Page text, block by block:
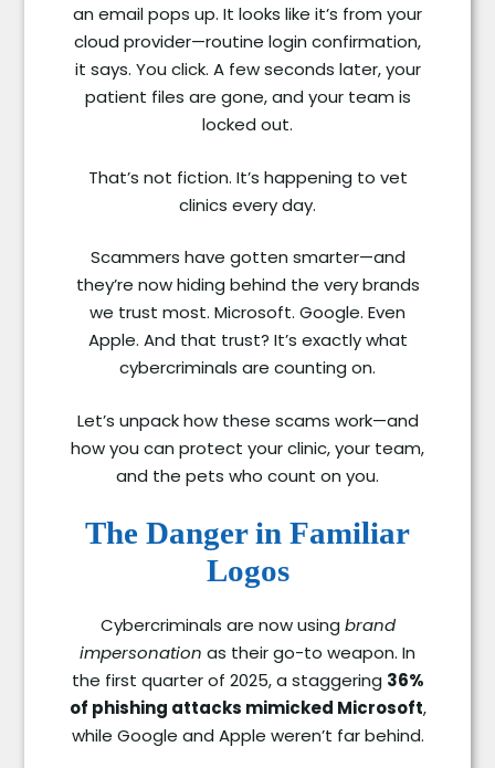
an email pops up. It looks like it’s from your
cloud provider—routine login confirmation,
it says. You click. A few seconds later, your
patient files are gone, and your team is
locked out.
That’s not fiction. It’s happening to vet
clinics every day.
Scammers have gotten smarter—and
they’re now hiding behind the very brands
we trust most. Microsoft. Google. Even
Apple. And that trust? It’s exactly what
cybercriminals are counting on.
Let’s unpack how these scams work—and
how you can protect your clinic, your team,
and the pets who count on you.
The Danger in Familiar
Logos
Cybercriminals are now using brand
impersonation as their go-to weapon. In
the first quarter of 2025, a staggering 36%
of phishing attacks mimicked Microsoft,
while Google and Apple weren’t far behind.